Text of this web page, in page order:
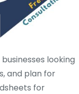
looking
and plan for
for